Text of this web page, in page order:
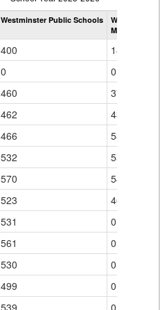
by
Grade
Westminster Public Schools
Westminster
Mesa
400
18
0
0
460
37
462
43
466
58
532
55
570
54
523
46
531
0
561
0
530
0
499
0